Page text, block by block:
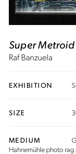
Super Metroid
Raf Banzuela
EXHIBITION
SIZE
MEDIUM
Hahnemühle photo rag